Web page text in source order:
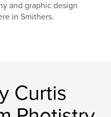
and graphic design
in Smithers.
Curtis